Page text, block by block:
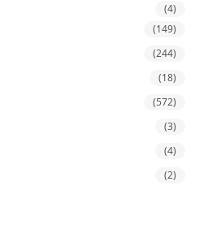
(4)
(149)
(244)
(18)
(572)
(3)
(4)
(2)